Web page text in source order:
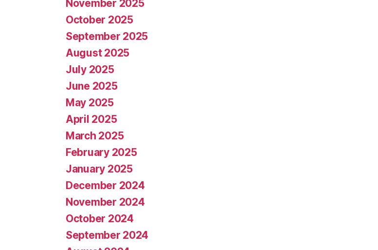
November 2025
October 2025
September 2025
August 2025
July 2025
June 2025
May 2025
April 2025
March 2025
February 2025
January 2025
December 2024
November 2024
October 2024
September 2024